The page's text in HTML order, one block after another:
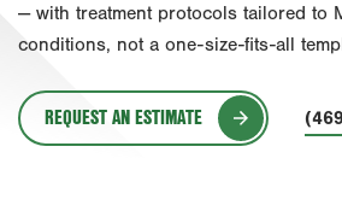
— with treatment protocols tailored to
conditions, not a one-size-fits-all
REQUEST AN ESTIMATE